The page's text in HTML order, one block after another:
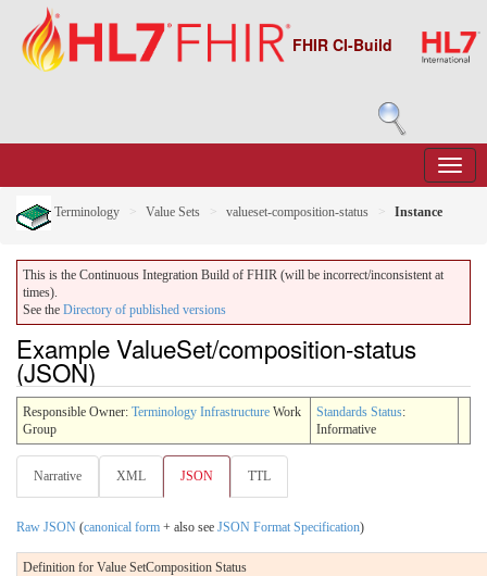
FHIR CI-Build
Terminology Value Sets valueset-composition-status Instance
This is the Continuous Integration Build of FHIR (will be incorrect/inconsistent at
times).
See the Directory of published versions
Example ValueSet/composition-status
(JSON)
Responsible Owner: Terminology Infrastructure Work
Group
Standards Status:
Informative
Narrative XML JSON TTL
Raw JSON (canonical form + also see JSON Format Specification)
Definition for Value SetComposition Status